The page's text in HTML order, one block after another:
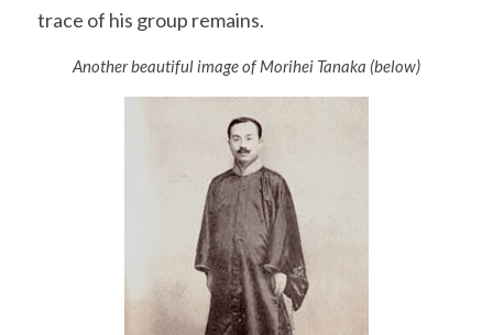
trace of his group remains.
Another beautiful image of Morihei Tanaka (below)